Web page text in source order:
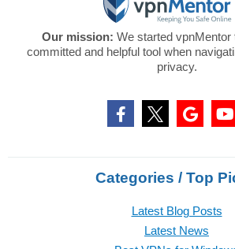
Our mission: We started vpnMentor
committed and helpful tool when
privacy.
Categories / Top
Latest Blog Posts
Latest News